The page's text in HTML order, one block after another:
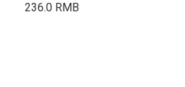
236.0 RMB